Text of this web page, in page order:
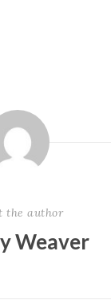
the author
Weaver